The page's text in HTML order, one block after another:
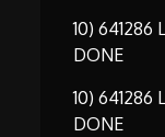
10) 641286
DONE
10) 641286
DONE